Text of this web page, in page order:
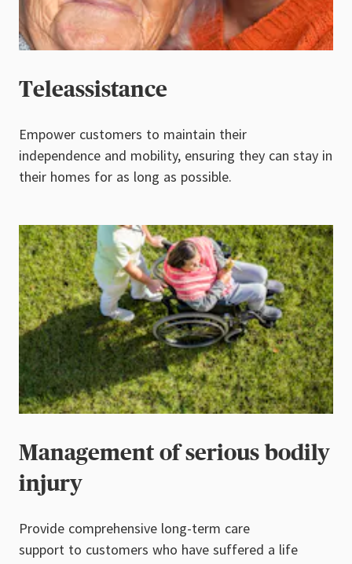
Teleassistance
Empower customers to maintain their
independence and mobility, ensuring they can stay in
their homes for as long as possible.
Management of serious bodily
injury
Provide comprehensive long-term care
support to customers who have suffered a life